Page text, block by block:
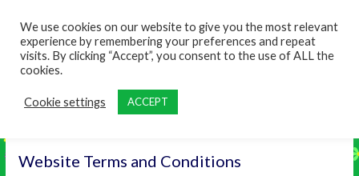
Website Terms and Conditions
We use cookies on our website to give you the most relevant
experience by remembering your preferences and repeat
visits. By clicking “Accept”, you consent to the use of ALL the
cookies.
Cookie settings ACCEPT